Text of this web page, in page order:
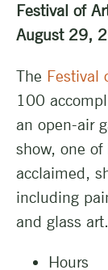
Festival of
August 29,
The Festival
100
an open-air
show, one
acclaimed,
including
and glass art.
Hours